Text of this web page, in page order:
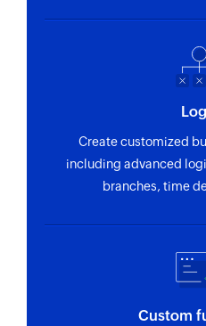
Create customized
including advanced
branches, time
Custom